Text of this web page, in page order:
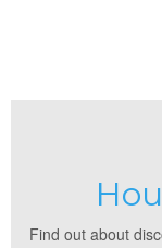
Find out about